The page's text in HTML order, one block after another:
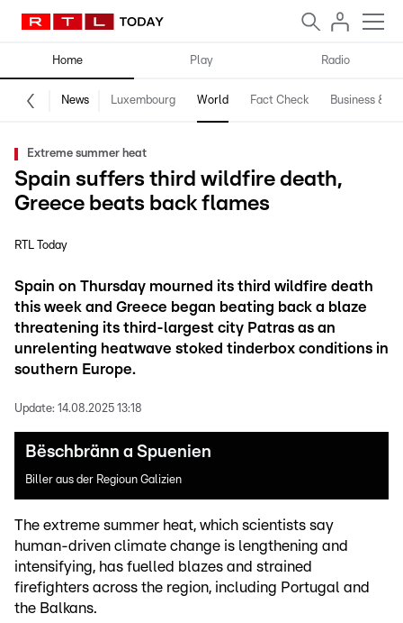
Home Play Radio
News Luxembourg World Fact Check Business &
Extreme summer heat
Spain suffers third wildfire death,
Greece beats back flames
RTL Today
Spain on Thursday mourned its third wildfire death
this week and Greece began beating back a blaze
threatening its third-largest city Patras as an
unrelenting heatwave stoked tinderbox conditions in
southern Europe.
Update: 14.08.2025 13:18
Bëschbränn a Spuenien
Biller aus der Regioun Galizien
The extreme summer heat, which scientists say
human-driven climate change is lengthening and
intensifying, has fuelled blazes and strained
firefighters across the region, including Portugal and
the Balkans.